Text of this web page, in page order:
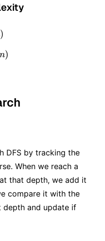
)
n)
DFS by tracking the
When we reach a
that depth, we add it
compare it with the
depth and update if